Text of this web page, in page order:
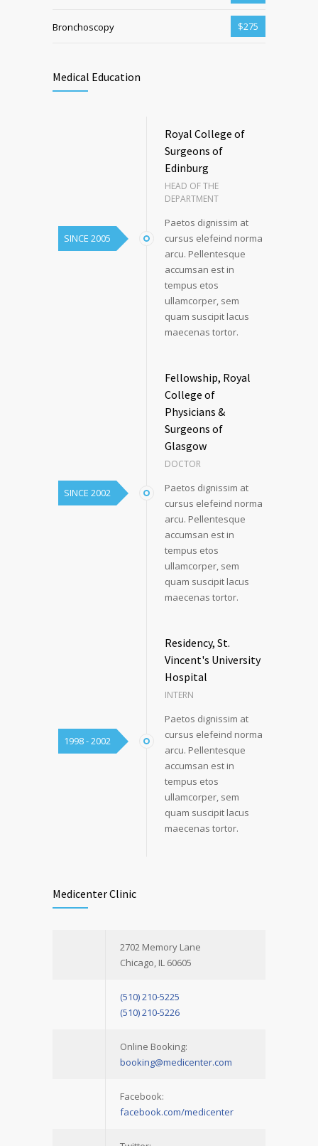
Bronchoscopy $275
Medical Education
SINCE 2005
Royal College of
Surgeons of
Edinburg
HEAD OF THE
DEPARTMENT
Paetos dignissim at
cursus elefeind norma
arcu. Pellentesque
accumsan est in
tempus etos
ullamcorper, sem
quam suscipit lacus
maecenas tortor.
SINCE 2002
Fellowship, Royal
College of
Physicians &
Surgeons of
Glasgow
DOCTOR
Paetos dignissim at
cursus elefeind norma
arcu. Pellentesque
accumsan est in
tempus etos
ullamcorper, sem
quam suscipit lacus
maecenas tortor.
1998 - 2002
Residency, St.
Vincent's University
Hospital
INTERN
Paetos dignissim at
cursus elefeind norma
arcu. Pellentesque
accumsan est in
tempus etos
ullamcorper, sem
quam suscipit lacus
maecenas tortor.
Medicenter Clinic
2702 Memory Lane
Chicago, IL 60605
(510) 210-5225
(510) 210-5226
Online Booking:
booking@medicenter.com
Facebook:
facebook.com/medicenter